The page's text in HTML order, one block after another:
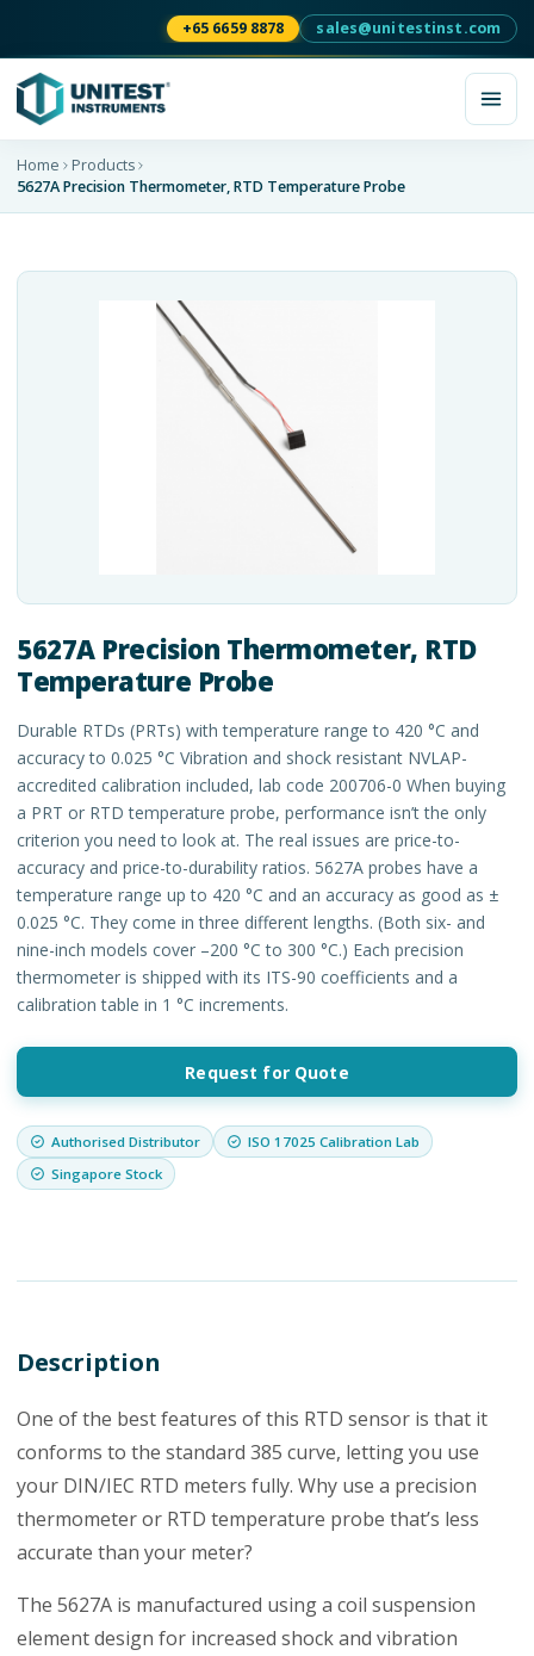
+65 6659 8878 sales@unitestinst.com
Home
Products
5627A Precision Thermometer, RTD Temperature Probe
5627A Precision Thermometer, RTD
Temperature Probe
Durable RTDs (PRTs) with temperature range to 420 °C and
accuracy to 0.025 °C Vibration and shock resistant NVLAP-
accredited calibration included, lab code 200706-0 When buying
a PRT or RTD temperature probe, performance isn’t the only
criterion you need to look at. The real issues are price-to-
accuracy and price-to-durability ratios. 5627A probes have a
temperature range up to 420 °C and an accuracy as good as ±
0.025 °C. They come in three different lengths. (Both six- and
nine-inch models cover –200 °C to 300 °C.) Each precision
thermometer is shipped with its ITS-90 coefficients and a
calibration table in 1 °C increments.
Request for Quote
Authorised Distributor
ISO 17025 Calibration Lab
Singapore Stock
Description
One of the best features of this RTD sensor is that it
conforms to the standard 385 curve, letting you use
your DIN/IEC RTD meters fully. Why use a precision
thermometer or RTD temperature probe that’s less
accurate than your meter?
The 5627A is manufactured using a coil suspension
element design for increased shock and vibration